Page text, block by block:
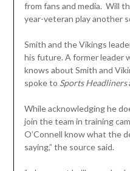
from fans and media. Will
year-veteran play another
Smith and the Vikings
his future. A former leader
knows about Smith and
spoke to Sports Headliners
While acknowledging he
join the team in training
O’Connell know what the
saying,” the source said.